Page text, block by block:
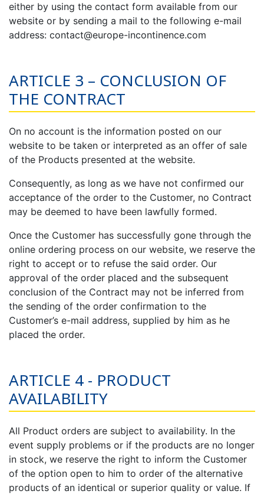
either by using the contact form available from our
website or by sending a mail to the following e-mail
address: contact@europe-incontinence.com
ARTICLE 3 – CONCLUSION OF
THE CONTRACT
On no account is the information posted on our
website to be taken or interpreted as an offer of sale
of the Products presented at the website.
Consequently, as long as we have not confirmed our
acceptance of the order to the Customer, no Contract
may be deemed to have been lawfully formed.
Once the Customer has successfully gone through the
online ordering process on our website, we reserve the
right to accept or to refuse the said order. Our
approval of the order placed and the subsequent
conclusion of the Contract may not be inferred from
the sending of the order confirmation to the
Customer’s e-mail address, supplied by him as he
placed the order.
ARTICLE 4 - PRODUCT
AVAILABILITY
All Product orders are subject to availability. In the
event supply problems or if the products are no longer
in stock, we reserve the right to inform the Customer
of the option open to him to order of the alternative
products of an identical or superior quality or value. If